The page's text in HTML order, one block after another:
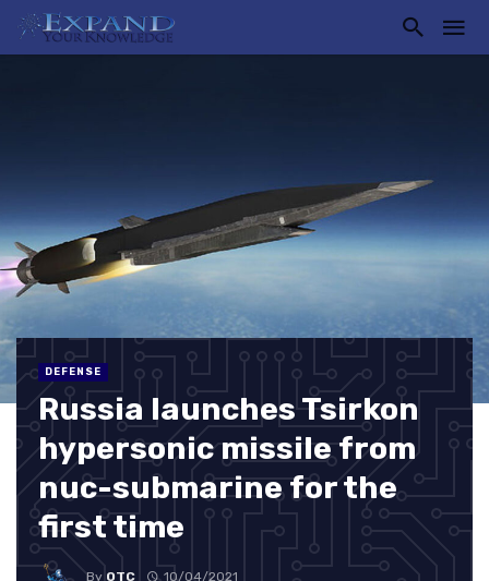
DEFENSE
Russia launches Tsirkon
hypersonic missile from
nuc-submarine for the
first time
By OTC 10/04/2021